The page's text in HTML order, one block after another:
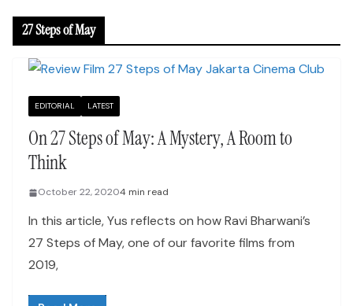
27 Steps of May
EDITORIAL LATEST
On 27 Steps of May: A Mystery, A Room to
Think
October 22, 20204 min read
In this article, Yus reflects on how Ravi Bharwani’s
27 Steps of May, one of our favorite films from
2019,